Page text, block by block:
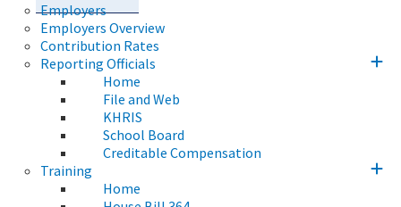
Employers
Employers Overview
Contribution Rates
Reporting Officials
Home
File and Web
KHRIS
School Board
Creditable Compensation
Training
Home